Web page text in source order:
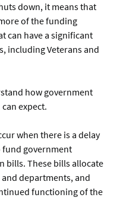
down, it means that
of the funding
can have a significant
including Veterans and
how government
expect.
when there is a delay
government
These bills allocate
departments, and
functioning of the